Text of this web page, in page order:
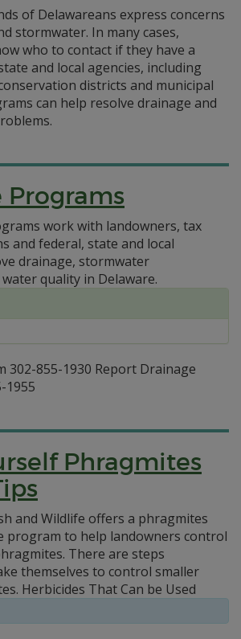
of Delawareans express concerns
stormwater. In many cases,
who to contact if they have a
and local agencies, including
districts and municipal
can help resolve drainage and
Programs
work with landowners, tax
and federal, state and local
drainage, stormwater
quality in Delaware.
302-855-1930 Report Drainage
1955
Phragmites
and Wildlife offers a phragmites
program to help landowners control
There are steps
themselves to control smaller
Herbicides That Can be Used